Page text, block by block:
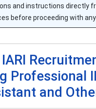
and instructions directly
before proceeding with
IARI
Professional
and